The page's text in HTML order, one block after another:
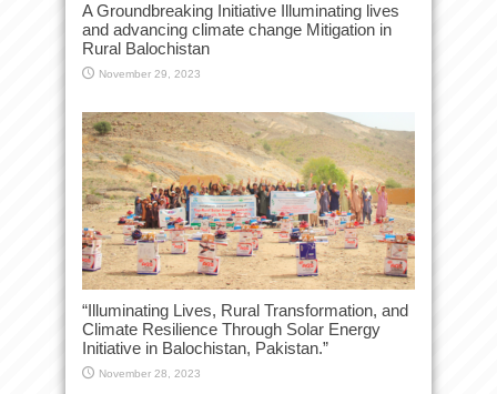
A Groundbreaking Initiative Illuminating lives
and advancing climate change Mitigation in
Rural Balochistan
November 29, 2023
“Illuminating Lives, Rural Transformation, and
Climate Resilience Through Solar Energy
Initiative in Balochistan, Pakistan.”
November 28, 2023